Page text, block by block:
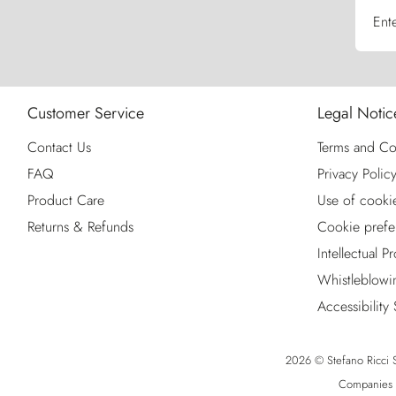
Customer Service
Contact Us
FAQ
Product Care
Returns & Refunds
Legal
Terms and
Privacy Policy
Use of
Cookie
Intellectual
Accessibility
2026 © Stefano Ricci